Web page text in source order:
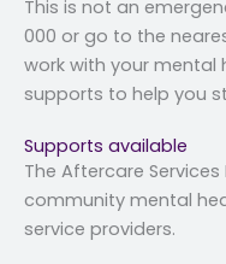
This is not an
000 or go to the
work with your
supports to help you
Supports available
The Aftercare
community mental
service providers.